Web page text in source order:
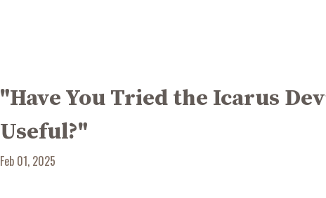
"Have You Tried the Icarus
Useful?"
Feb 01, 2025